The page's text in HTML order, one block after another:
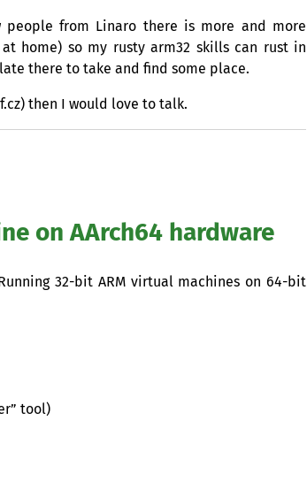
people from Linaro there is more and more
home) so my rusty arm32 skills can rust in
there to take and find some place.
then I would love to talk.
on AArch64 hardware
32-bit ARMvirtual machines on 64-bit
tool)